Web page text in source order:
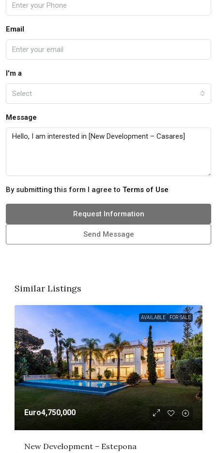
Email
I'm a
Select
Message
By submitting this form I agree to Terms of Use
Request Information
Send Message
Similar Listings
AVAILABLE FOR SALE
Euro4,750,000
New Development – Estepona